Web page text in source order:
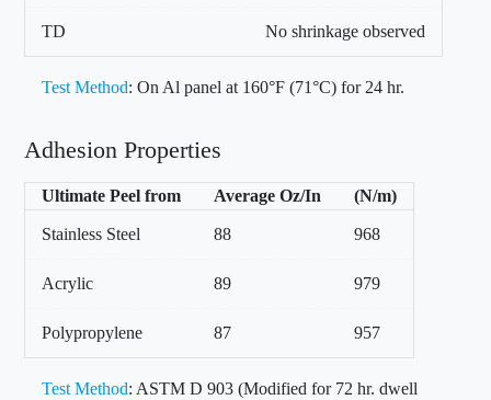
TD No shrinkage observed
Test Method: On Al panel at 160°F (71°C) for 24 hr.
Adhesion Properties
Ultimate Peel from Average Oz/In (N/m)
Stainless Steel 88 968
Acrylic 89 979
Polypropylene 87 957
Test Method: ASTM D 903 (Modified for 72 hr. dwell